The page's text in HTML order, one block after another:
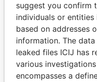
LUIS ABINADER
suggest you confirm
individuals or
based on addresses
information. The
leaked files ICIJ has
various
encompasses a